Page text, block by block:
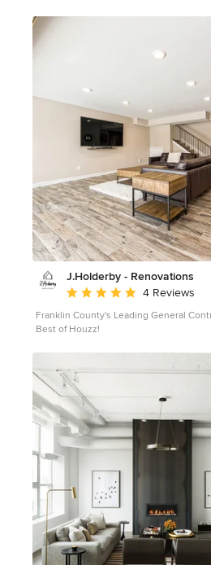
J.Holderby - Renovations
Average rating: 5 out of 5
4 Reviews
Franklin County's Leading General
Best of Houzz!